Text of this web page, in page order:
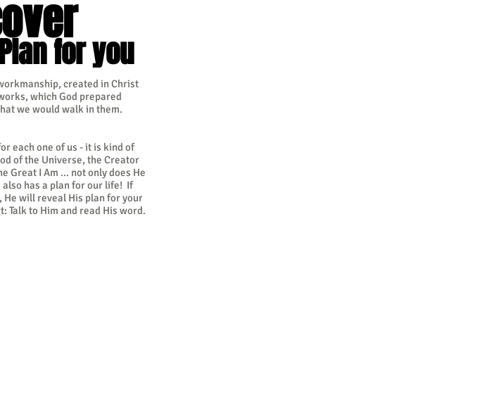
for you
created in Christ
which God prepared
we would walk in them.
each one of us - it is kind of
of the Universe, the Creator
Great I Am ... not only does He
also has a plan for our life! If
He will reveal His plan for your
Talk to Him and read His word.